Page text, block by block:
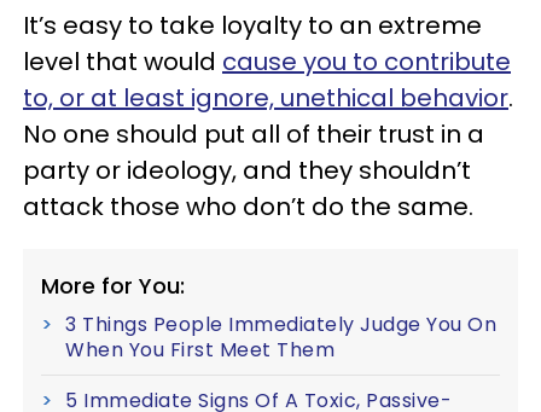
It’s easy to take loyalty to an extreme
level that would cause you to contribute
to, or at least ignore, unethical behavior.
No one should put all of their trust in a
party or ideology, and they shouldn’t
attack those who don’t do the same.
More for You:
3 Things People Immediately Judge You On
When You First Meet Them
5 Immediate Signs Of A Toxic, Passive-